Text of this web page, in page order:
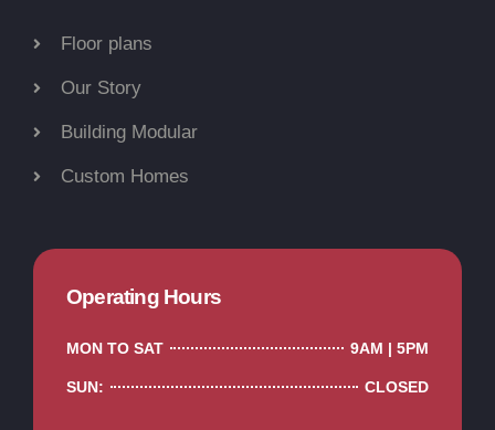
Floor plans
Our Story
Building Modular
Custom Homes
Operating Hours
MON TO SAT 9AM | 5PM
SUN: CLOSED